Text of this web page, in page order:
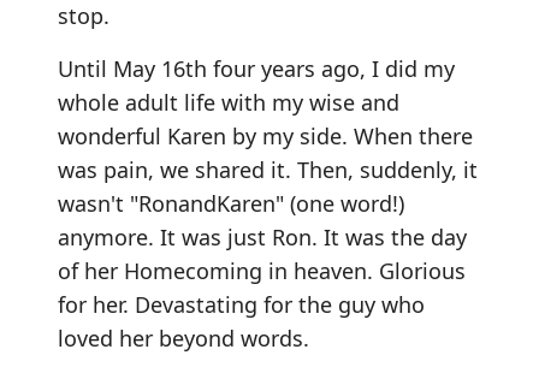
stop.
Until May 16th four years ago, I did my
whole adult life with my wise and
wonderful Karen by my side. When there
was pain, we shared it. Then, suddenly, it
wasn't "RonandKaren" (one word!)
anymore. It was just Ron. It was the day
of her Homecoming in heaven. Glorious
for her. Devastating for the guy who
loved her beyond words.